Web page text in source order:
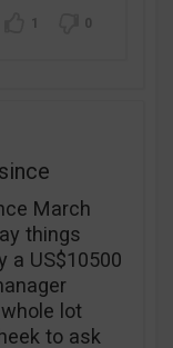
1 0
March
things
a US$10500
lot
to ask